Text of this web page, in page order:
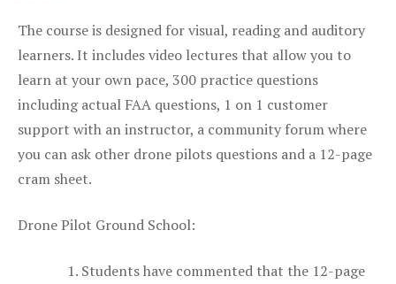
The course is designed for visual, reading and auditory
learners. It includes video lectures that allow you to
learn at your own pace, 300 practice questions
including actual FAA questions, 1 on 1 customer
support with an instructor, a community forum where
you can ask other drone pilots questions and a 12-page
cram sheet.
Drone Pilot Ground School:
Students have commented that the 12-page